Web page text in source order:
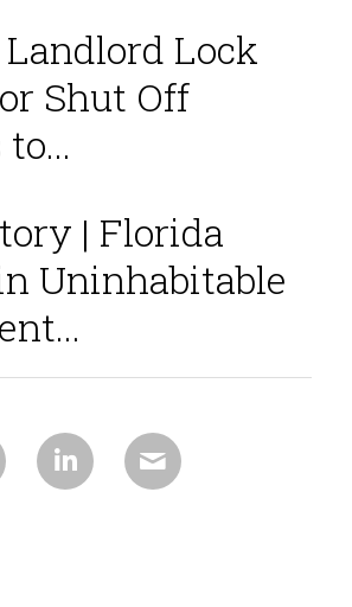
Lock
Shut Off
| Florida
Uninhabitable